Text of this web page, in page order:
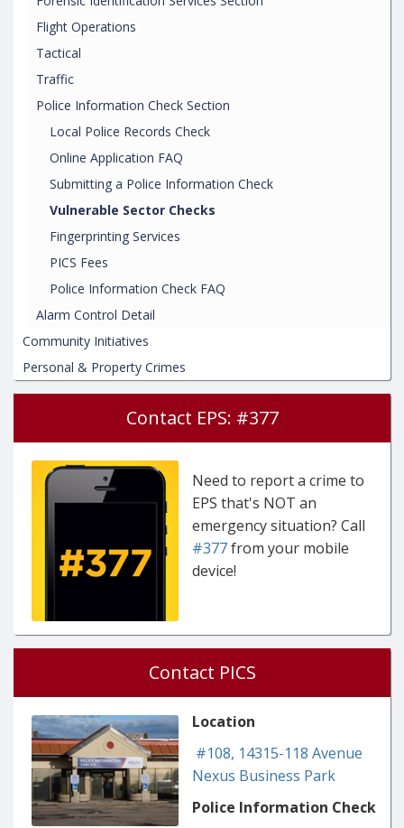
Flight Operations
Tactical
Traffic
Police Information Check Section
Local Police Records Check
Online Application FAQ
Submitting a Police Information Check
Vulnerable Sector Checks
Fingerprinting Services
PICS Fees
Police Information Check FAQ
Alarm Control Detail
Community Initiatives
Personal & Property Crimes
Contact EPS: #377
Need to report a crime to
EPS that's NOT an
emergency situation? Call
#377from your mobile
device!
Contact PICS
Location
#108, 14315-118 Avenue
Nexus Business Park
Police Information Check